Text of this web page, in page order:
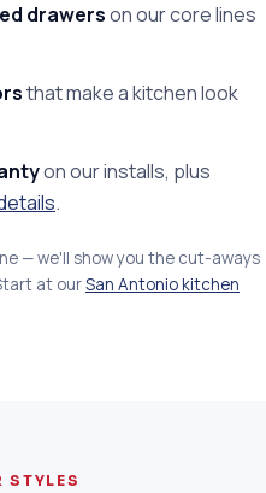
drawerson our core lines
that make a kitchen look
on our installs, plus
.
— we'll show you the cut-aways
at ourSan Antonio kitchen
STYLES